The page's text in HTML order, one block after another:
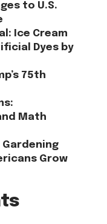
to U.S.
Ice Cream
Dyes by
75th
Math
Grow